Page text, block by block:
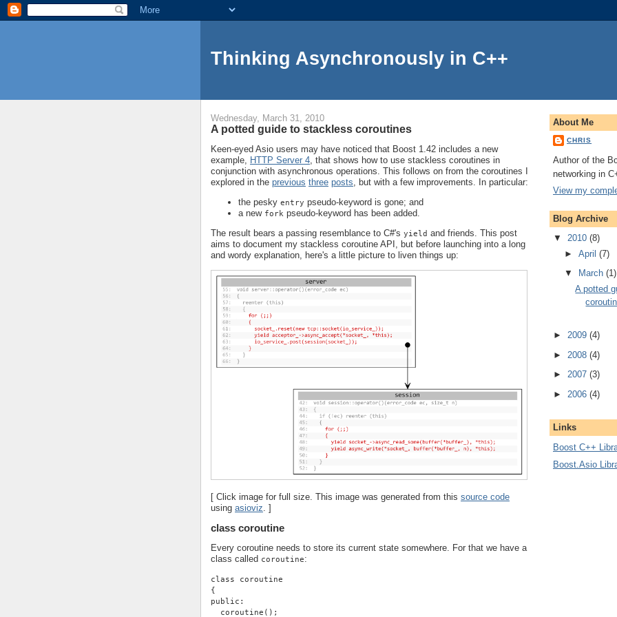
Thinking Asynchronously in C++
Wednesday, March 31, 2010
A potted guide to stackless coroutines
Keen-eyed Asio users may have noticed that Boost 1.42 includes a new
example, HTTP Server 4, that shows how to use stackless coroutines in
conjunction with asynchronous operations. This follows on from the coroutines I
explored in the previous three posts, but with a few improvements. In particular:
the pesky entry pseudo-keyword is gone; and
a new fork pseudo-keyword has been added.
The result bears a passing resemblance to C#'s yield and friends. This post
aims to document my stackless coroutine API, but before launching into a long
and wordy explanation, here's a little picture to liven things up:
[ Click image for full size. This image was generated from this source code
using asioviz. ]
class coroutine
Every coroutine needs to store its current state somewhere. For that we have a
class called coroutine:
class coroutine
{
public:
  coroutine();
About Me
CHRIS
Author of the
networking in
View my
Blog Archive
▼ 2010 (8)
► April (7)
▼
March (1)
A potted
► 2009 (4)
► 2008 (4)
► 2007 (3)
► 2006 (4)
Links
Boost C++
Boost.Asio